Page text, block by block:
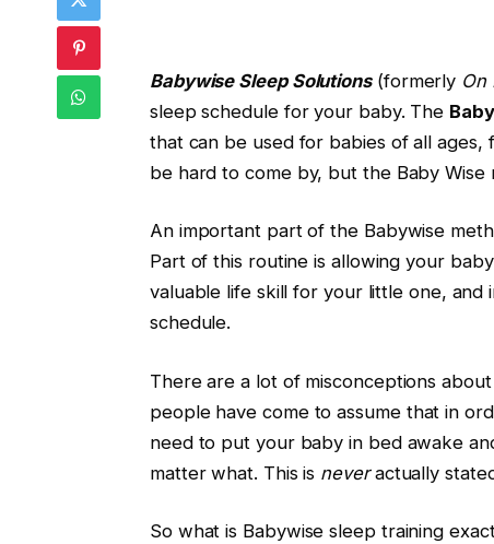
Babywise Sleep Solutions(formerly On
sleep schedule for your baby. The
that can be used for babies of all
be hard to come by, but the Baby
An important part of the Babywise
Part of this routine is allowing your
valuable life skill for your little one, and
schedule.
There are a lot of misconceptions
people have come to assume that in
need to put your baby in bed awake
matter what. This is neveractually
So what is Babywise sleep training